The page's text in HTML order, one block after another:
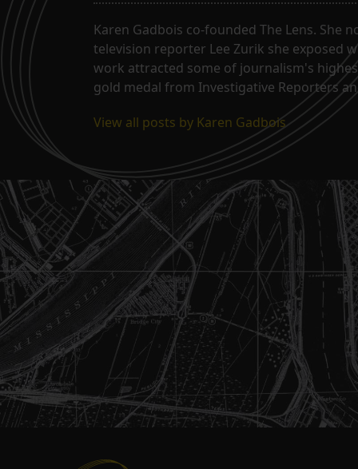
Karen Gadbois co-founded The Lens. She
television reporter Lee Zurik she exposed
work attracted some of journalism's
gold medal from Investigative Reporters
View all posts by Karen Gadbois